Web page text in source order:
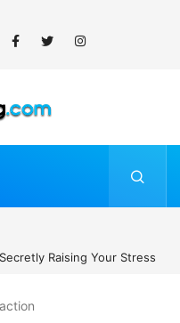
7 Cybersecurity Habits